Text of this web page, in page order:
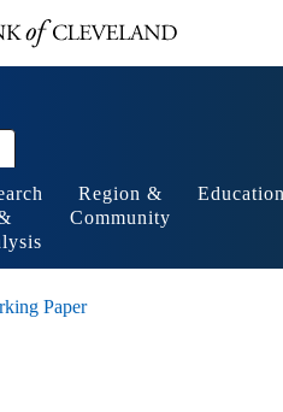
Region &
Community
Paper